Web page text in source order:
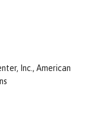
Inc., American